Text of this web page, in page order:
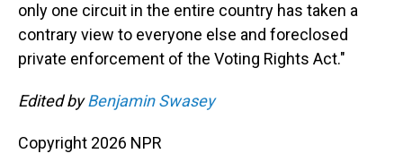
only one circuit in the entire country has taken a
contrary view to everyone else and foreclosed
private enforcement of the Voting Rights Act."
Edited byBenjamin Swasey
Copyright 2026 NPR